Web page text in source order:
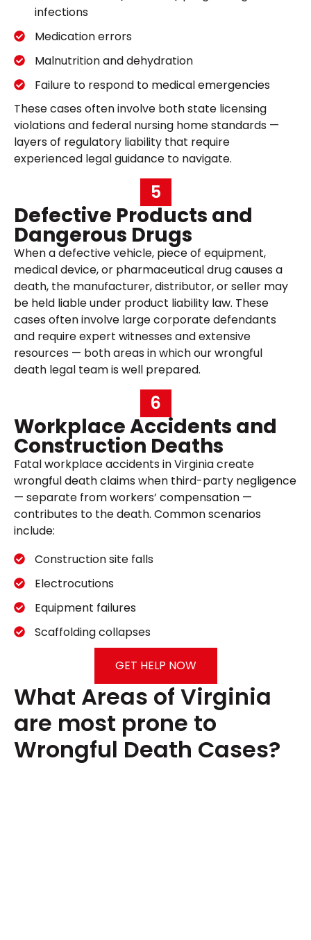
infections
Medication errors
Malnutrition and dehydration
Failure to respond to medical emergencies
These cases often involve both state licensing
violations and federal nursing home standards —
layers of regulatory liability that require
experienced legal guidance to navigate.
5
Defective Products and
Dangerous Drugs
When a defective vehicle, piece of equipment,
medical device, or pharmaceutical drug causes a
death, the manufacturer, distributor, or seller may
be held liable under product liability law. These
cases often involve large corporate defendants
and require expert witnesses and extensive
resources — both areas in which our wrongful
death legal team is well prepared.
6
Workplace Accidents and
Construction Deaths
Fatal workplace accidents in Virginia create
wrongful death claims when third-party negligence
— separate from workers’ compensation —
contributes to the death. Common scenarios
include:
Construction site falls
Electrocutions
Equipment failures
Scaffolding collapses
GET HELP NOW
What Areas of Virginia
are most prone to
Wrongful Death Cases?